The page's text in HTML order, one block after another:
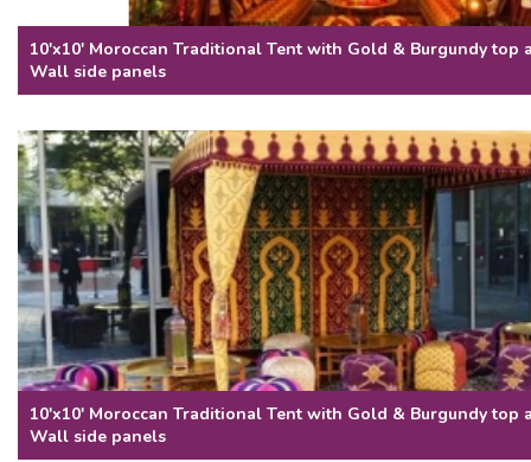
10'x10' Moroccan Traditional Tent with Gold & Burgundy top
Wall side panels
10'x10' Moroccan Traditional Tent with Gold & Burgundy top
Wall side panels